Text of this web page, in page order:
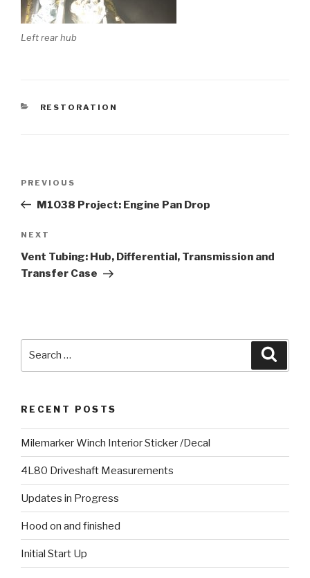
Left rear hub
CATEGORIES
RESTORATION
Previous
Post
PREVIOUS
M1038 Project: Engine Pan Drop
Next
Post
NEXT
Vent Tubing: Hub, Differential, Transmission and
Transfer Case
RECENT POSTS
Milemarker Winch Interior Sticker /Decal
4L80 Driveshaft Measurements
Updates in Progress
Hood on and finished
Initial Start Up